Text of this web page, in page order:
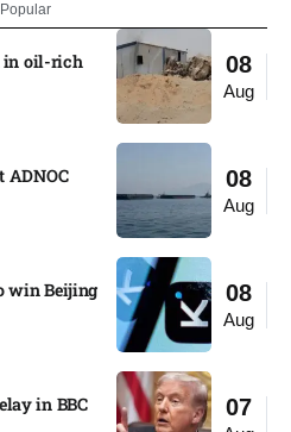
Popular
08
Aug
in oil-rich
08
Aug
08
Aug
win Beijing
07
in BBC